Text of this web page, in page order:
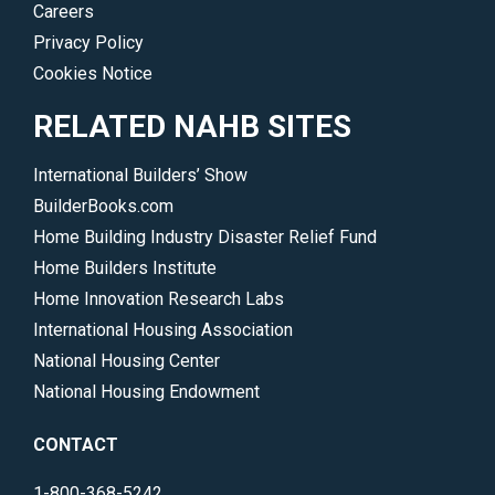
Careers
Privacy Policy
Cookies Notice
RELATED NAHB SITES
International Builders’ Show
BuilderBooks.com
Home Building Industry Disaster Relief Fund
Home Builders Institute
Home Innovation Research Labs
International Housing Association
National Housing Center
National Housing Endowment
CONTACT